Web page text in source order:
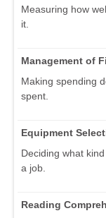
Measuring how
it.
Management of
Making spending
spent.
Equipment
Deciding what
a job.
Reading